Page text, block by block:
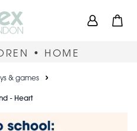
User
• HOME
& games
- Heart